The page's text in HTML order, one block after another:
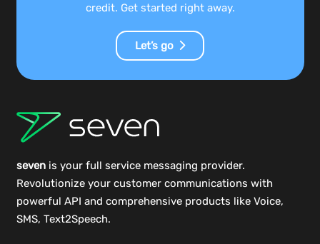
credit. Get started right away.
Let’s go
sevenis your full service messaging provider.
Revolutionize your customer communications with
powerful API and comprehensive products like Voice,
SMS, Text2Speech.